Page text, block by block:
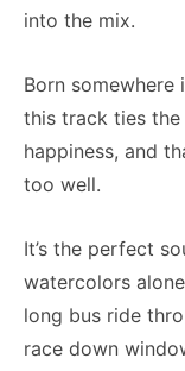
into the mix.
Born somewhere
this track ties the
happiness, and
too well.
It’s the perfect
watercolors
long bus ride
race down